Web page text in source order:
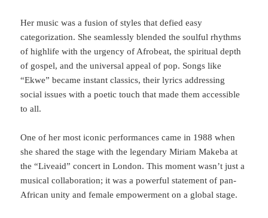
Her music was a fusion of styles that defied easy
categorization. She seamlessly blended the soulful rhythms
of highlife with the urgency of Afrobeat, the spiritual depth
of gospel, and the universal appeal of pop. Songs like
“Ekwe” became instant classics, their lyrics addressing
social issues with a poetic touch that made them accessible
to all.
One of her most iconic performances came in 1988 when
she shared the stage with the legendary Miriam Makeba at
the “Liveaid” concert in London. This moment wasn’t just a
musical collaboration; it was a powerful statement of pan-
African unity and female empowerment on a global stage.